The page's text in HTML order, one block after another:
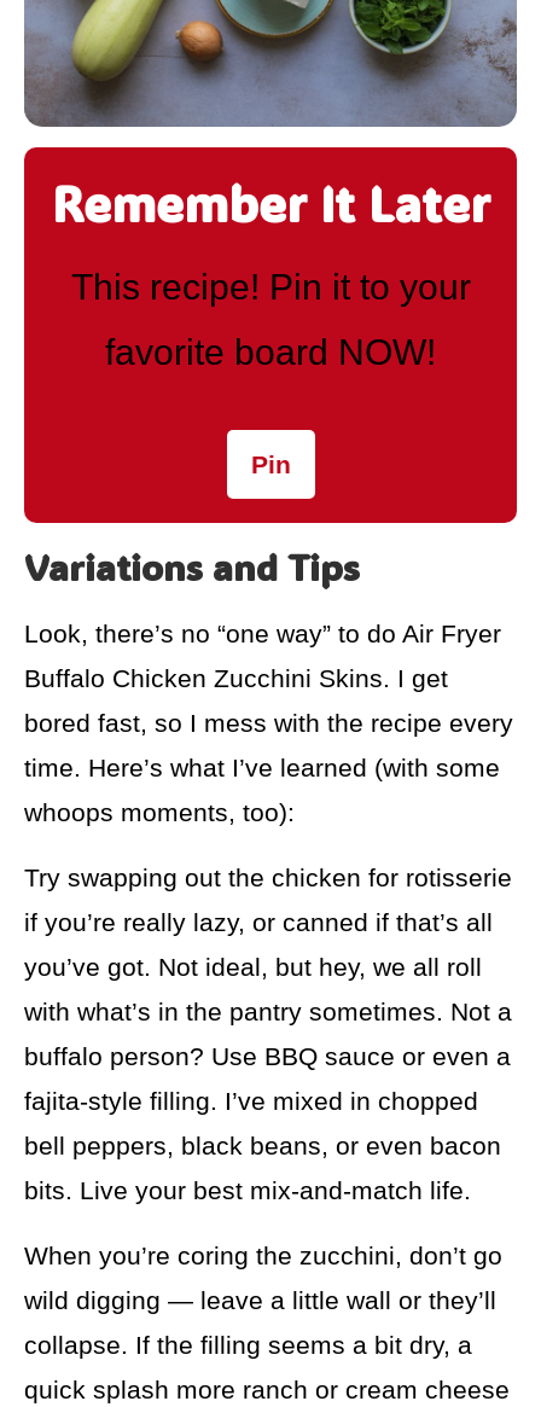
Remember It Later
This recipe! Pin it to your
favorite board NOW!
Pin
Variations and Tips
Look, there’s no “one way” to do Air Fryer
Buffalo Chicken Zucchini Skins. I get
bored fast, so I mess with the recipe every
time. Here’s what I’ve learned (with some
whoops moments, too):
Try swapping out the chicken for rotisserie
if you’re really lazy, or canned if that’s all
you’ve got. Not ideal, but hey, we all roll
with what’s in the pantry sometimes. Not a
buffalo person? Use BBQ sauce or even a
fajita-style filling. I’ve mixed in chopped
bell peppers, black beans, or even bacon
bits. Live your best mix-and-match life.
When you’re coring the zucchini, don’t go
wild digging — leave a little wall or they’ll
collapse. If the filling seems a bit dry, a
quick splash more ranch or cream cheese